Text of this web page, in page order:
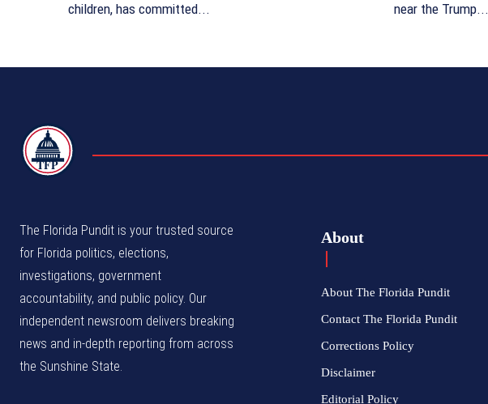
children, has committed...
near the Trump...
TFP
The Florida Pundit is your trusted source
for Florida politics, elections,
investigations, government
accountability, and public policy. Our
independent newsroom delivers breaking
news and in-depth reporting from across
the Sunshine State.
About
About The Florida Pundit
Contact The Florida Pundit
Corrections Policy
Disclaimer
Editorial Policy